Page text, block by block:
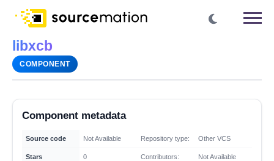
libxcb
COMPONENT
Component metadata
Source code Not Available Repository type: Other VCS
Stars 0 Contributors: Not Available